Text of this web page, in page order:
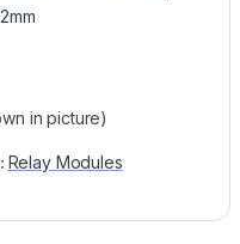
in picture)
Relay Modules